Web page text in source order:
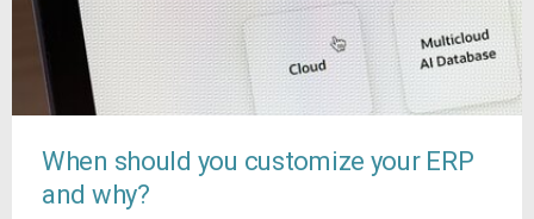
When should you customize your ERP
and why?